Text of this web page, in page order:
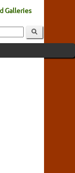
Galleries